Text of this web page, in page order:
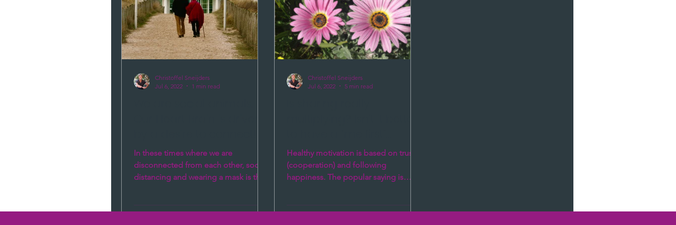
say.
In these times where we are
disconnected from each other, social
distancing and wearing a mask is the
Christoffel Sneijders
Jul 6, 2022
1 min read
approach?
Healthy motivation is based on trust
(cooperation) and following
happiness. The popular saying is
Christoffel Sneijders
Jul 6, 2022
5 min read